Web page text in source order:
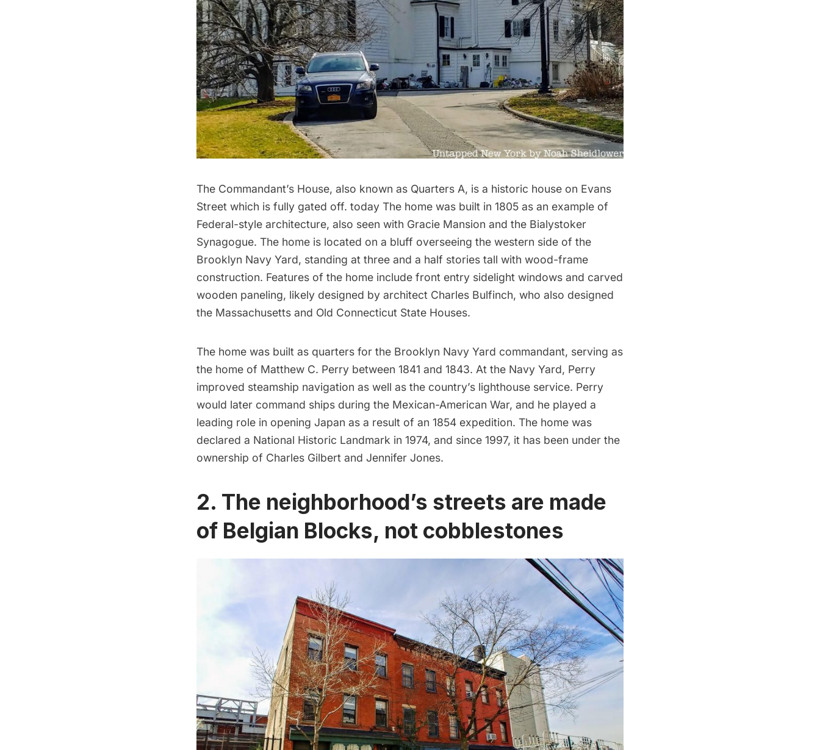
The Commandant’s House, also known as Quarters A, is a historic house on Evans
Street which is fully gated off. today The home was built in 1805 as an example of
Federal-style architecture, also seen with Gracie Mansion and the Bialystoker
Synagogue. The home is located on a bluff overseeing the western side of the
Brooklyn Navy Yard, standing at three and a half stories tall with wood-frame
construction. Features of the home include front entry sidelight windows and carved
wooden paneling, likely designed by architect Charles Bulfinch, who also designed
the Massachusetts and Old Connecticut State Houses.
The home was built as quarters for the Brooklyn Navy Yard commandant, serving as
the home of Matthew C. Perry between 1841 and 1843. At the Navy Yard, Perry
improved steamship navigation as well as the country’s lighthouse service. Perry
would later command ships during the Mexican-American War, and he played a
leading role in opening Japan as a result of an 1854 expedition. The home was
declared a National Historic Landmark in 1974, and since 1997, it has been under the
ownership of Charles Gilbert and Jennifer Jones.
2. The neighborhood’s streets are made
of Belgian Blocks, not cobblestones